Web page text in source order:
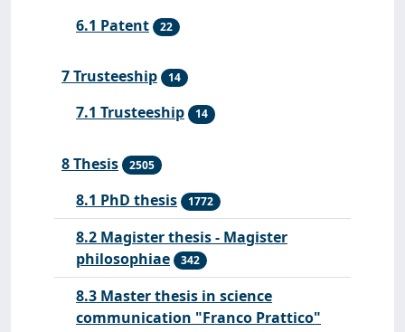
6.1 Patent 22
7 Trusteeship 14
7.1 Trusteeship 14
8 Thesis 2505
8.1 PhD thesis 1772
8.2 Magister thesis - Magister
philosophiae
342
8.3 Master thesis in science
communication "Franco Prattico"